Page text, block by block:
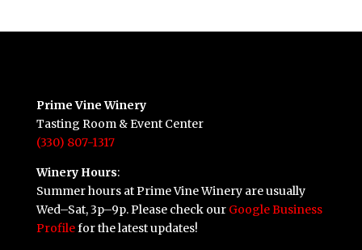
Prime Vine Winery
Tasting Room & Event Center
(330) 807-1317
Winery Hours:
Summer hours at Prime Vine Winery are usually
Wed–Sat, 3p–9p. Please check our Google Business
Profilefor the latest updates!